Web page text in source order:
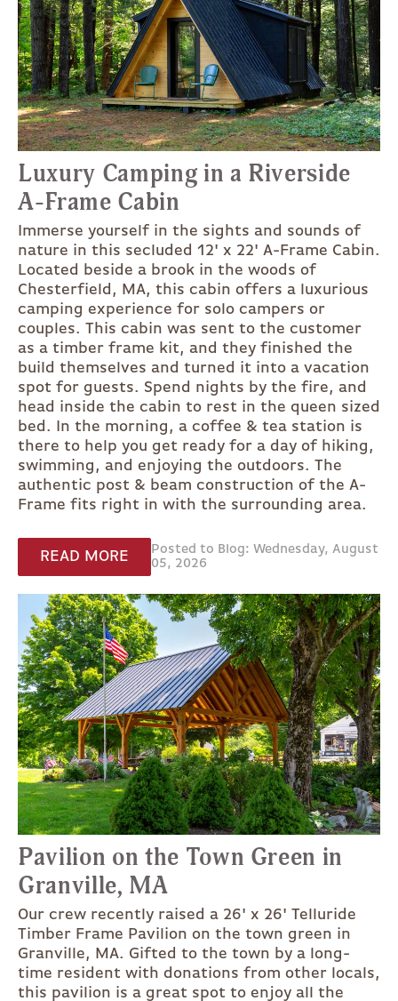
Luxury Camping in a Riverside
A-Frame Cabin
Immerse yourself in the sights and sounds of
nature in this secluded 12' x 22' A-Frame Cabin.
Located beside a brook in the woods of
Chesterfield, MA, this cabin offers a luxurious
camping experience for solo campers or
couples. This cabin was sent to the customer
as a timber frame kit, and they finished the
build themselves and turned it into a vacation
spot for guests. Spend nights by the fire, and
head inside the cabin to rest in the queen sized
bed. In the morning, a coffee & tea station is
there to help you get ready for a day of hiking,
swimming, and enjoying the outdoors. The
authentic post & beam construction of the A-
Frame fits right in with the surrounding area.
READ MORE
Posted to Blog: Wednesday, August
05, 2026
Pavilion on the Town Green in
Granville, MA
Our crew recently raised a 26' x 26' Telluride
Timber Frame Pavilion on the town green in
Granville, MA. Gifted to the town by a long-
time resident with donations from other locals,
this pavilion is a great spot to enjoy all the